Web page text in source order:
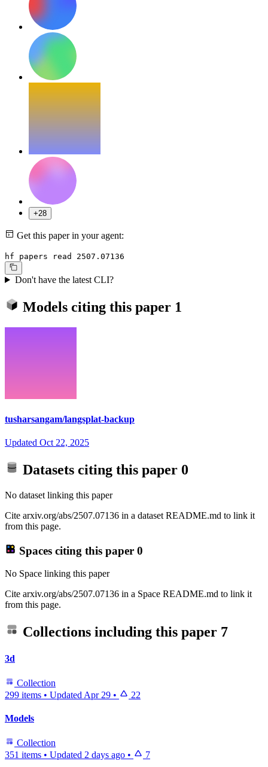
+28
Get this paper in your agent:
hf papers read 2507.07136
Don't have the latest CLI?
Models citing this paper 1
tusharsangam/langsplat-backup
Updated Oct 22, 2025
Datasets citing this paper 0
No dataset linking this paper
Cite arxiv.org/abs/2507.07136 in a dataset README.md to link it
from this page.
Spaces citing this paper 0
No Space linking this paper
Cite arxiv.org/abs/2507.07136 in a Space README.md to link it
from this page.
Collections including this paper 7
3d
Collection
299 items • Updated Apr 29 • 22
Models
Collection
351 items • Updated 2 days ago • 7